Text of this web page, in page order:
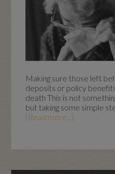
Making sure those left
deposits or policy
death This is not
but taking some simple
[Read more...]